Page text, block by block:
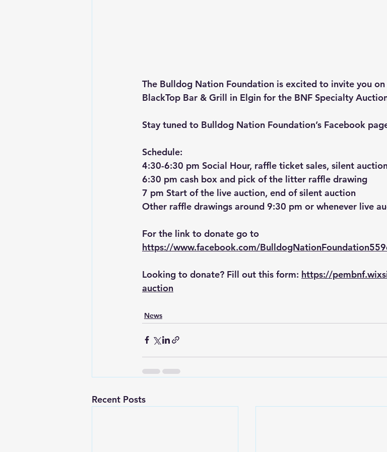
The Bulldog Nation Foundation is excited to invite you
BlackTop Bar & Grill in Elgin for the BNF Specialty
Stay tuned to Bulldog Nation Foundation’s Facebook
Schedule:
4:30-6:30 pm Social Hour, raffle ticket sales, silent
6:30 pm cash box and pick of the litter raffle drawing
7 pm Start of the live auction, end of silent auction
Other raffle drawings around 9:30 pm or whenever live
For the link to donate go to
https://www.facebook.com/
Looking to donate? Fill out this form: https://
auction
News
Recent Posts